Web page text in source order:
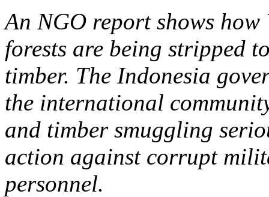
An NGO report shows how
forests are being stripped
timber. The Indonesia
the international
and timber smuggling
action against corrupt
personnel.